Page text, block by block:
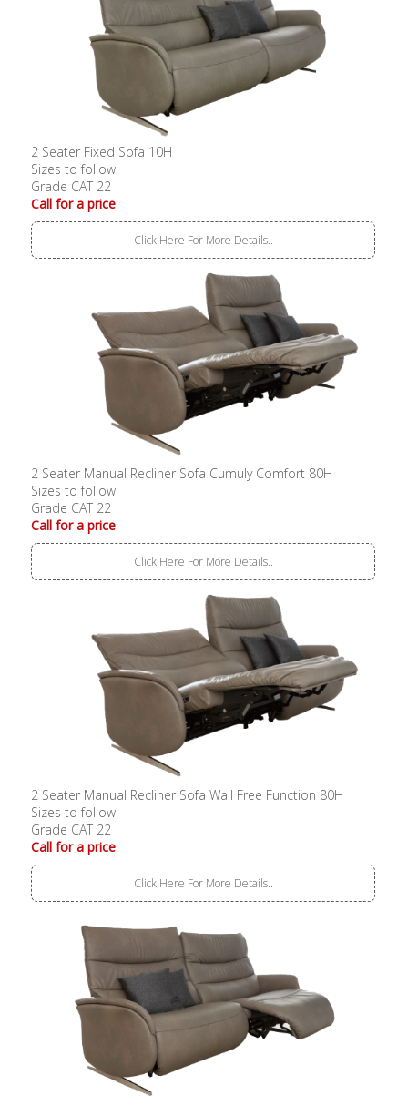
2 Seater Fixed Sofa 10H
Sizes to follow
Grade CAT 22
Call for a price
Click Here For More Details..
2 Seater Manual Recliner Sofa Cumuly Comfort 80H
Sizes to follow
Grade CAT 22
Call for a price
Click Here For More Details..
2 Seater Manual Recliner Sofa Wall Free Function 80H
Sizes to follow
Grade CAT 22
Call for a price
Click Here For More Details..